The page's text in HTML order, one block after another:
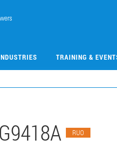
TRAINING &
G9418A RUO